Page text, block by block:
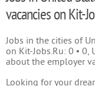
vacancies on Kit-
Jobs in the cities of
on Kit-Jobs.Ru: 0 • 0,
about the employer
Looking for your